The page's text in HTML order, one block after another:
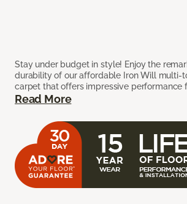
Stay under budget in style! Enjoy the
durability of our affordable Iron Will multi-
carpet that offers impressive performance
Read More